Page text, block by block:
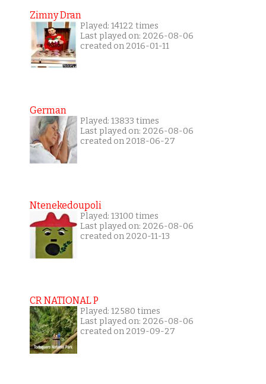
Zimny Dran
Played: 14122 times
Last played on: 2026-08-06
created on 2016-01-11
German
Played: 13833 times
Last played on: 2026-08-06
created on 2018-06-27
Ntenekedoupoli
Played: 13100 times
Last played on: 2026-08-06
created on 2020-11-13
CR NATIONAL P
Played: 12580 times
Last played on: 2026-08-06
created on 2019-09-27